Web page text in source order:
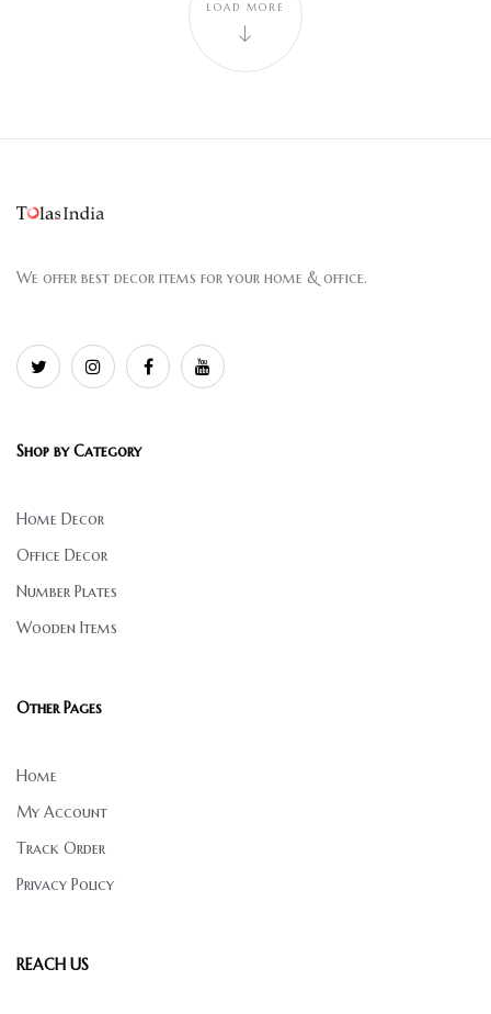
LOAD MORE
We offer best decor items for your home & office.
Shop by Category
Home Decor
Office Decor
Number Plates
Wooden Items
Other Pages
Home
My Account
Track Order
Privacy Policy
REACH US